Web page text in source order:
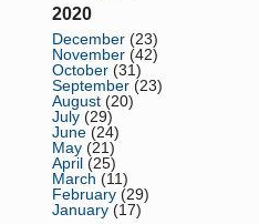
2020
December (23)
November (42)
October (31)
September (23)
August (20)
July (29)
June (24)
May (21)
April (25)
March (11)
February (29)
January (17)